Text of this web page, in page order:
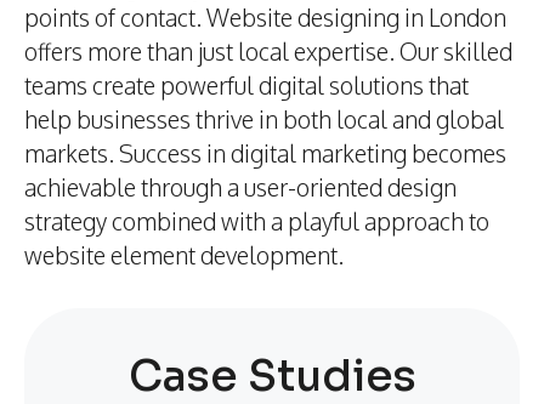
points of contact. Website designing in London
offers more than just local expertise. Our skilled
teams create powerful digital solutions that
help businesses thrive in both local and global
markets. Success in digital marketing becomes
achievable through a user-oriented design
strategy combined with a playful approach to
website element development.
Case Studies